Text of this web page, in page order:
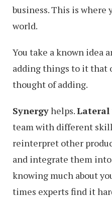
business. This is
world.
You take a known idea
adding things to it that
thought of adding.
Synergyhelps.Lateral
team with different
reinterpret other
and integrate them
knowing much about
times experts find it